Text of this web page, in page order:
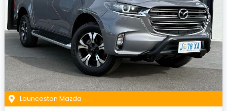
Launceston Mazda